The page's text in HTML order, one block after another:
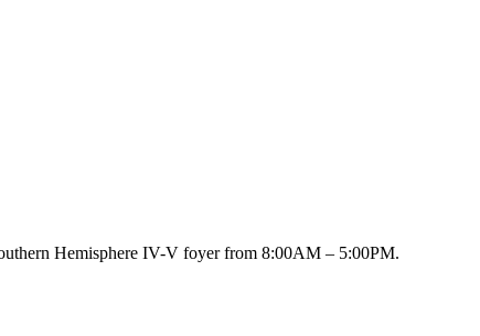
Hemisphere IV-V foyer from 8:00AM – 5:00PM.